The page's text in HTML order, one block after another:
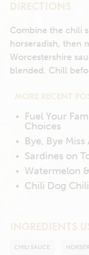
DIRECTIONS
Combine the chili
horseradish, then
Worcestershire
blended. Chill
MORE RECENT
Fuel Your
Choices
Bye, Bye
Sardines on
Watermelon
Chili Dog Chili
INGREDIENTS
CHILI SAUCE